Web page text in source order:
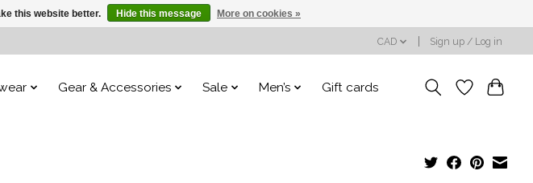
CAD Sign up / Log in
Gear & Accessories Sale Men’s Gift cards
this website better. Hide this message More on cookies »